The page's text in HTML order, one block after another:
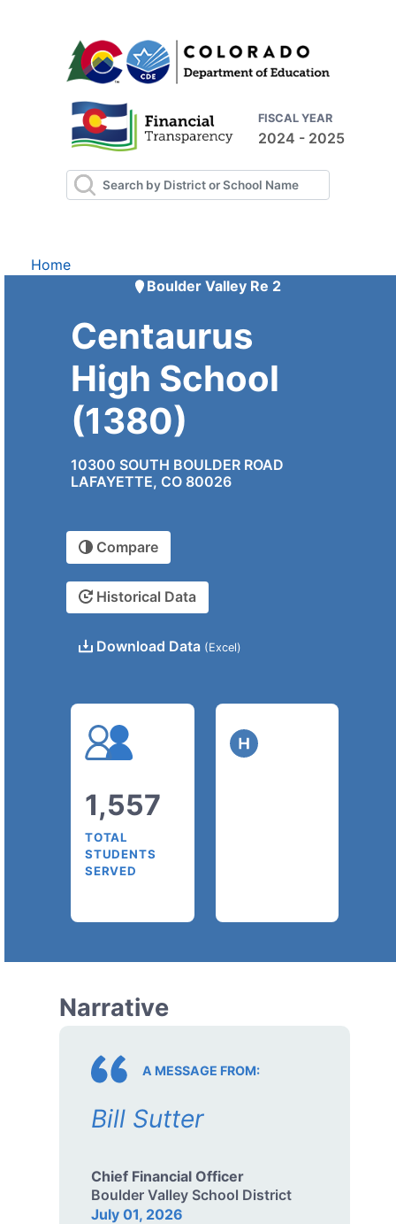
FISCAL YEAR
2024 - 2025
Home
Boulder Valley Re 2
Centaurus
High School
(1380)
10300 SOUTH BOULDER ROAD
LAFAYETTE, CO 80026
Compare
Historical Data
Download Data (Excel)
1,557
TOTAL
STUDENTS
SERVED
Narrative
A MESSAGE FROM:
Bill Sutter
Chief Financial Officer
Boulder Valley School District
July 01, 2026